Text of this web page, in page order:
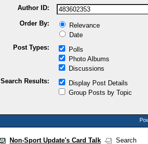
Author ID:
Order By:
Relevance
Date
Post Types:
Polls
Photo Albums
Discussions
Search Results:
Display Post Details
Group Posts by Topic
Non-Sport Update's Card Talk Search